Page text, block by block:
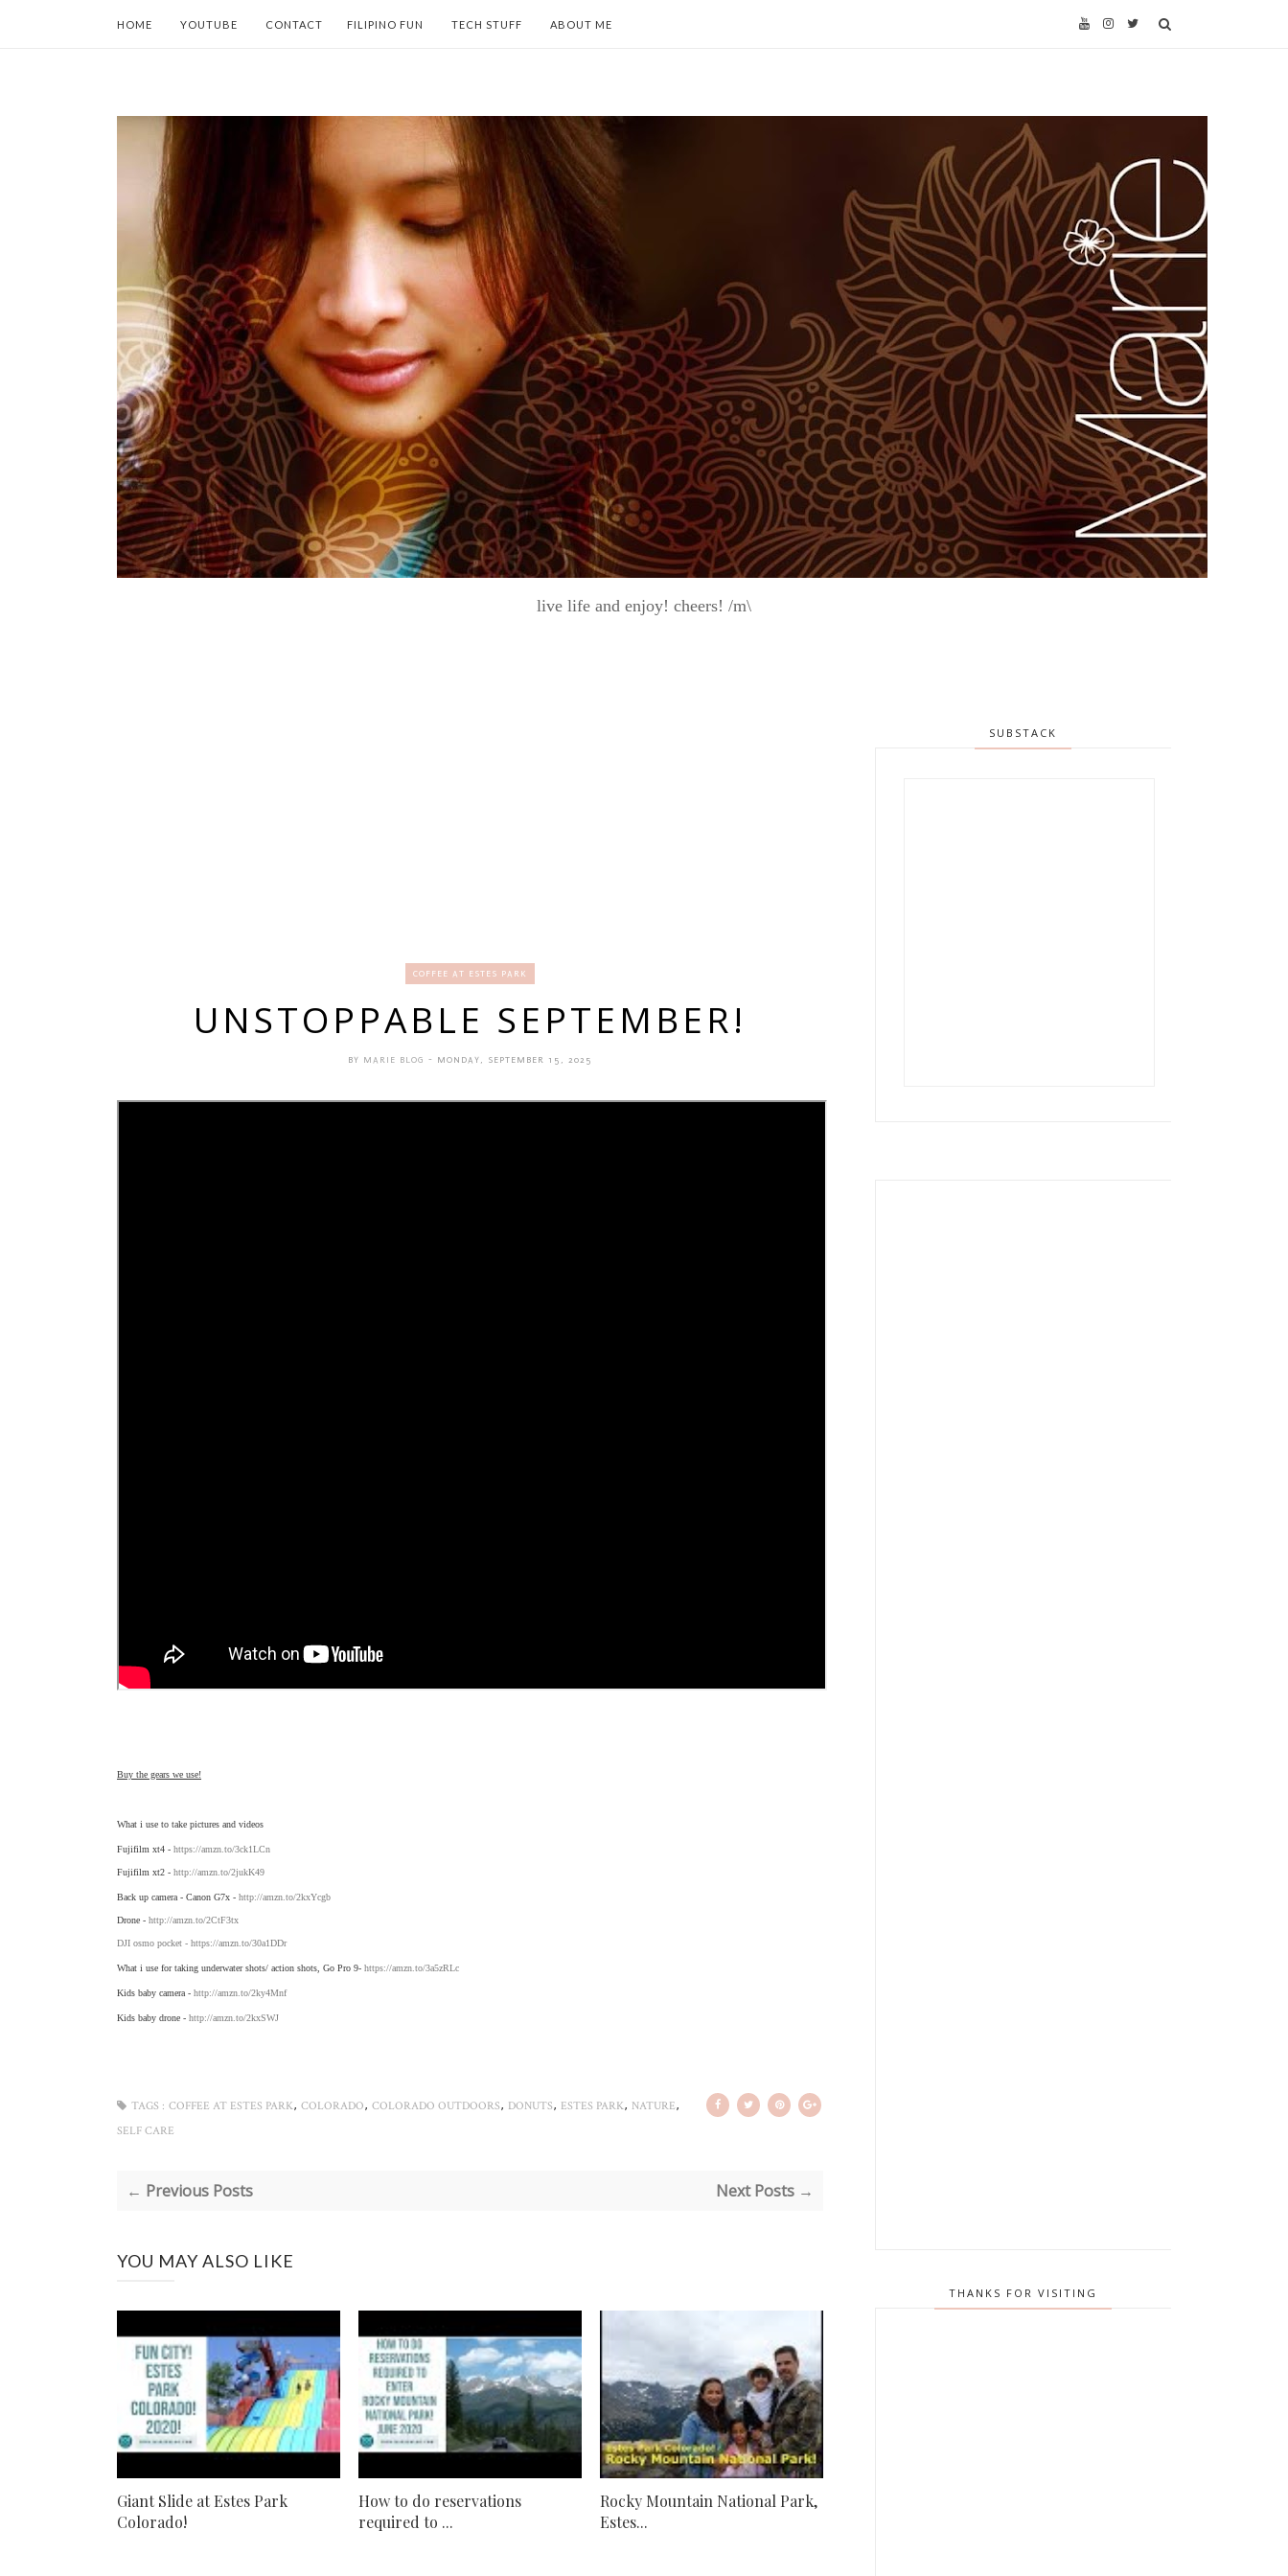
HOME YOUTUBE CONTACT FILIPINO FUN TECH STUFF ABOUT ME
live life and enjoy! cheers! /m\
COFFEE AT ESTES PARK
UNSTOPPABLE SEPTEMBER!
BY MARIE BLOG - MONDAY, SEPTEMBER 15, 2025
Buy the gears we use!
What i use to take pictures and videos
Fujifilm xt4 - https://amzn.to/3ck1LCn
Fujifilm xt2 - http://amzn.to/2jukK49
Back up camera - Canon G7x - http://amzn.to/2kxYcgb
Drone - http://amzn.to/2CtF3tx
DJI osmo pocket - https://amzn.to/30a1DDr
What i use for taking underwater shots/ action shots, Go Pro 9- https://amzn.to/3a5zRLc
Kids baby camera - http://amzn.to/2ky4Mnf
Kids baby drone - http://amzn.to/2kxSWJ
TAGS : COFFEE AT ESTES PARK, COLORADO, COLORADO OUTDOORS, DONUTS, ESTES PARK, NATURE,
SELF CARE
← Previous Posts Next Posts →
YOU MAY ALSO LIKE
Giant Slide at Estes Park
Colorado!
How to do reservations
required to ...
Rocky Mountain National Park,
Estes...
SUBSTACK
THANKS FOR VISITING